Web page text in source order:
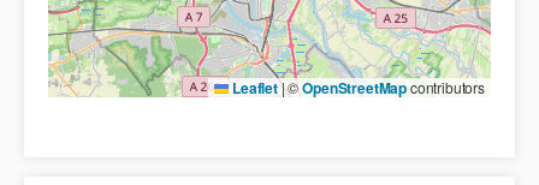
Leaflet|©OpenStreetMapcontributors